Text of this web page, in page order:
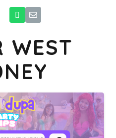
WEST